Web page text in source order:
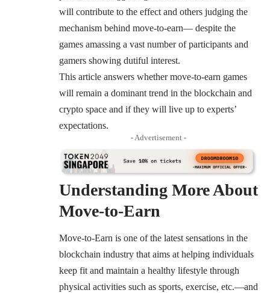
will contribute to the effect and others judging the
mechanism behind move-to-earn— despite the
games amassing a vast number of participants and
gamers showing dutiful interest.
This article answers whether move-to-earn games
will remain a dominant trend in the blockchain and
crypto space and if they will live up to experts’
expectations.
- Advertisement -
Understanding More About
Move-to-Earn
Move-to-Earn is one of the latest sensations in the
blockchain industry that aims at helping individuals
keep fit and maintain a healthy lifestyle through
physical activities such as sports, exercise, etc.—and